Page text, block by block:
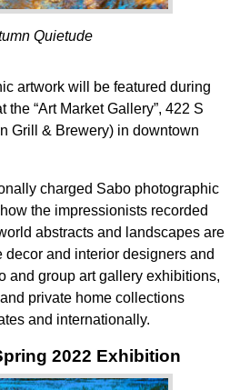
Quietude
artwork will be featured during
the “Art Market Gallery”, 422 S
Grill & Brewery) in downtown
charged Sabo photographic
the impressionists recorded
abstracts and landscapes are
decor and interior designers and
and group art gallery exhibitions,
private home collections
and internationally.
2022 Exhibition